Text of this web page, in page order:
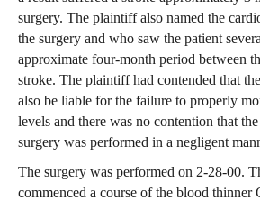
surgery. The plaintiff also named the
the surgery and who saw the patient
approximate four-month period between
stroke. The plaintiff had contended that
also be liable for the failure to properly
levels and there was no contention that
surgery was performed in a negligent
The surgery was performed on 2-28-00.
commenced a course of the blood thinner